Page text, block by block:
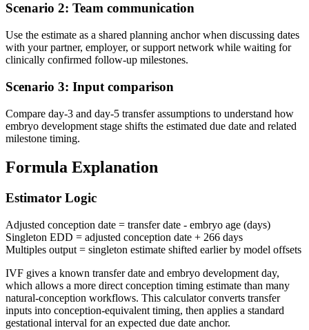
Scenario 2: Team communication
Use the estimate as a shared planning anchor when discussing dates
with your partner, employer, or support network while waiting for
clinically confirmed follow-up milestones.
Scenario 3: Input comparison
Compare day-3 and day-5 transfer assumptions to understand how
embryo development stage shifts the estimated due date and related
milestone timing.
Formula Explanation
Estimator Logic
Adjusted conception date = transfer date - embryo age (days)
Singleton EDD = adjusted conception date + 266 days
Multiples output = singleton estimate shifted earlier by model offsets
IVF gives a known transfer date and embryo development day,
which allows a more direct conception timing estimate than many
natural-conception workflows. This calculator converts transfer
inputs into conception-equivalent timing, then applies a standard
gestational interval for an expected due date anchor.